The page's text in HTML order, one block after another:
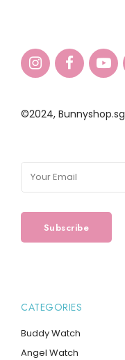
©2024, Bunnyshop.sg
CATEGORIES
Buddy Watch
Angel Watch